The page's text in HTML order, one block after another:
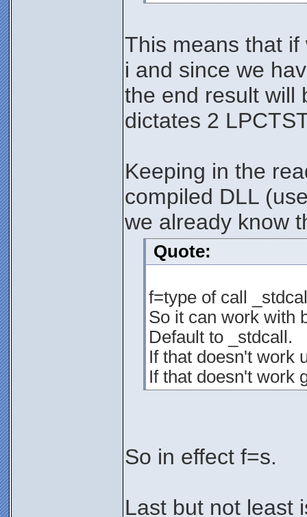
This means that
i and since we
the end result will
dictates 2
Keeping in the
compiled DLL
we already know
Quote:
f=type of call
So it can work with
Default to _stdcall.
If that doesn't work
If that doesn't work
So in effect f=s.
Last but not least